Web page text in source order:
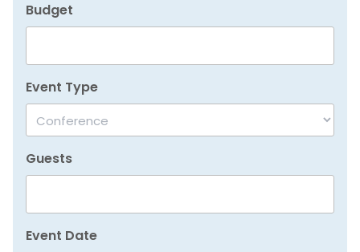
Budget
Event Type
Guests
Event Date